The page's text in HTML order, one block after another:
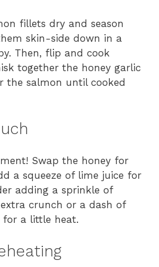
fillets dry and season
skin-side down in a
Then, flip and cook
together the honey garlic
the salmon until cooked
Swap the honey for
a squeeze of lime juice for
adding a sprinkle of
crunch or a dash of
for a little heat.